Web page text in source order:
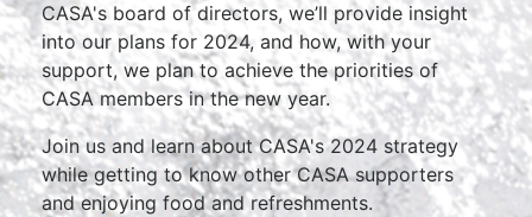
CASA's board of directors, we’ll provide insight
into our plans for 2024, and how, with your
support, we plan to achieve the priorities of
CASA members in the new year.
Join us and learn about CASA's 2024 strategy
while getting to know other CASA supporters
and enjoying food and refreshments.